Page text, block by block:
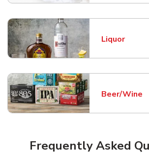
Liquor
Link Opens
Beer/Wine
Link Opens
Frequently Asked